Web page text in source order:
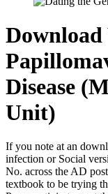
Download
Disease
Unit)
If you note at an
infection or Social
No. across the AD
textbook to be trying